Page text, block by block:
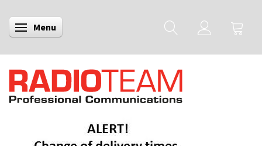
Toggle navigation
Menu